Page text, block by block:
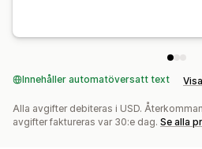
Innehåller automatöversatt text
Alla avgifter debiteras i USD.
avgifter faktureras var 30:e dag. Se alla